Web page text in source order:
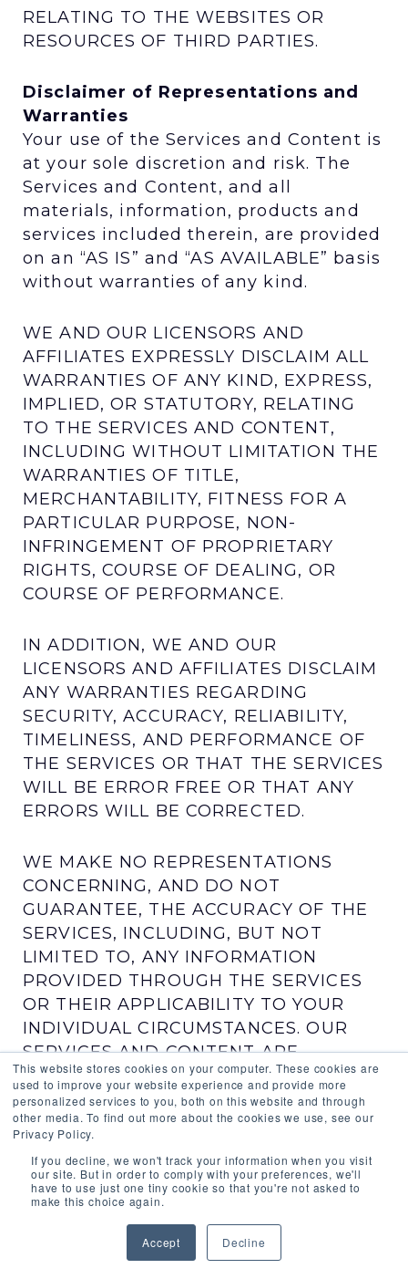
This website stores cookies on your computer. These cookies are
used to improve your website experience and provide more
personalized services to you, both on this website and through
other media. To find out more about the cookies we use, see our
Privacy Policy.
If you decline, we won't track your information when you visit
our site. But in order to comply with your preferences, we'll
have to use just one tiny cookie so that you're not asked to
make this choice again.
Accept Decline
RELATING TO THE WEBSITES OR
RESOURCES OF THIRD PARTIES.
Disclaimer of Representations and
Warranties
Your use of the Services and Content is
at your sole discretion and risk. The
Services and Content, and all
materials, information, products and
services included therein, are provided
on an “AS IS” and “AS AVAILABLE” basis
without warranties of any kind.
WE AND OUR LICENSORS AND
AFFILIATES EXPRESSLY DISCLAIM ALL
WARRANTIES OF ANY KIND, EXPRESS,
IMPLIED, OR STATUTORY, RELATING
TO THE SERVICES AND CONTENT,
INCLUDING WITHOUT LIMITATION THE
WARRANTIES OF TITLE,
MERCHANTABILITY, FITNESS FOR A
PARTICULAR PURPOSE, NON-
INFRINGEMENT OF PROPRIETARY
RIGHTS, COURSE OF DEALING, OR
COURSE OF PERFORMANCE.
IN ADDITION, WE AND OUR
LICENSORS AND AFFILIATES DISCLAIM
ANY WARRANTIES REGARDING
SECURITY, ACCURACY, RELIABILITY,
TIMELINESS, AND PERFORMANCE OF
THE SERVICES OR THAT THE SERVICES
WILL BE ERROR FREE OR THAT ANY
ERRORS WILL BE CORRECTED.
WE MAKE NO REPRESENTATIONS
CONCERNING, AND DO NOT
GUARANTEE, THE ACCURACY OF THE
SERVICES, INCLUDING, BUT NOT
LIMITED TO, ANY INFORMATION
PROVIDED THROUGH THE SERVICES
OR THEIR APPLICABILITY TO YOUR
INDIVIDUAL CIRCUMSTANCES. OUR
SERVICES AND CONTENT ARE
DEVELOPED FOR USE IN THE UNITED
STATES AND WE AND OUR LICENSORS
AND AFFILIATES MAKE NO
REPRESENTATION OR WARRANTY
CONCERNING THE SERVICES OR
CONTENT WHEN THEY ARE USED IN